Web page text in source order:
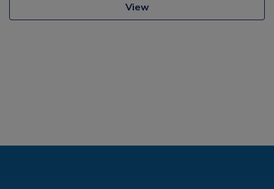
View